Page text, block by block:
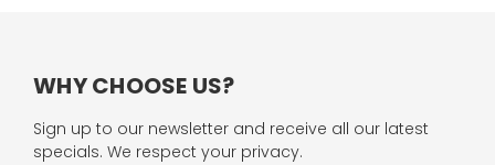
WHY CHOOSE US?
Sign up to our newsletter and receive all our latest
specials. We respect your privacy.